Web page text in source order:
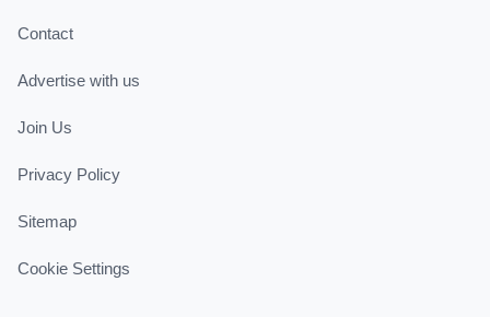
Contact
Advertise with us
Join Us
Privacy Policy
Sitemap
Cookie Settings